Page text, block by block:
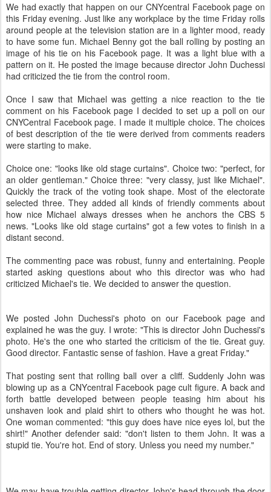
We had exactly that happen on our CNYcentral Facebook page on
this Friday evening. Just like any workplace by the time Friday rolls
around people at the television station are in a lighter mood, ready
to have some fun. Michael Benny got the ball rolling by posting an
image of his tie on his Facebook page. It was a light blue with a
pattern on it. He posted the image because director John Duchessi
had criticized the tie from the control room.
Once I saw that Michael was getting a nice reaction to the tie
comment on his Facebook page I decided to set up a poll on our
CNYCentral Facebook page. I made it multiple choice. The choices
of best description of the tie were derived from comments readers
were starting to make.
Choice one: "looks like old stage curtains". Choice two: "perfect, for
an older gentleman." Choice three: "very classy, just like Michael".
Quickly the track of the voting took shape. Most of the electorate
selected three. They added all kinds of friendly comments about
how nice Michael always dresses when he anchors the CBS 5
news. "Looks like old stage curtains" got a few votes to finish in a
distant second.
The commenting pace was robust, funny and entertaining. People
started asking questions about who this director was who had
criticized Michael's tie. We decided to answer the question.
We posted John Duchessi's photo on our Facebook page and
explained he was the guy. I wrote: "This is director John Duchessi's
photo. He's the one who started the criticism of the tie. Great guy.
Good director. Fantastic sense of fashion. Have a great Friday."
That posting sent that rolling ball over a cliff. Suddenly John was
blowing up as a CNYcentral Facebook page cult figure. A back and
forth battle developed between people teasing him about his
unshaven look and plaid shirt to others who thought he was hot.
One woman commented: "this guy does have nice eyes lol, but the
shirt!" Another defender said: "don't listen to them John. It was a
stupid tie. You're hot. End of story. Unless you need my number."